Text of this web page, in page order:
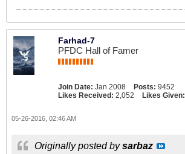
Farhad-7
PFDC Hall of Famer
Join Date: Jan 2008 Posts: 9452
Likes Received: 2,052 Likes Given:
05-26-2016, 02:46 AM
Originally posted bysarbaz